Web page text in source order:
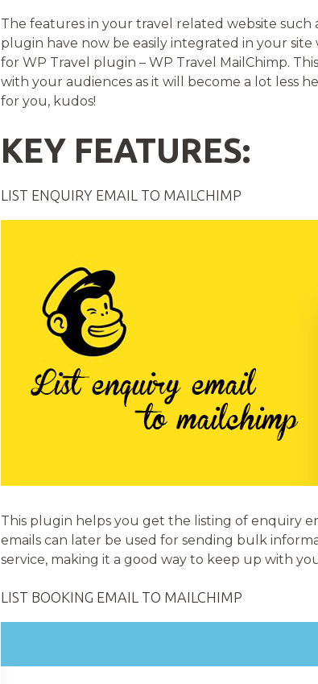
The features in your travel related website such
plugin have now be easily integrated in your
for WP Travel plugin – WP Travel MailChimp.
with your audiences as it will become a lot less
for you, kudos!
KEY FEATURES:
LIST ENQUIRY EMAIL TO MAILCHIMP
This plugin helps you get the listing of enquiry
emails can later be used for sending bulk
service, making it a good way to keep up with
LIST BOOKING EMAIL TO MAILCHIMP